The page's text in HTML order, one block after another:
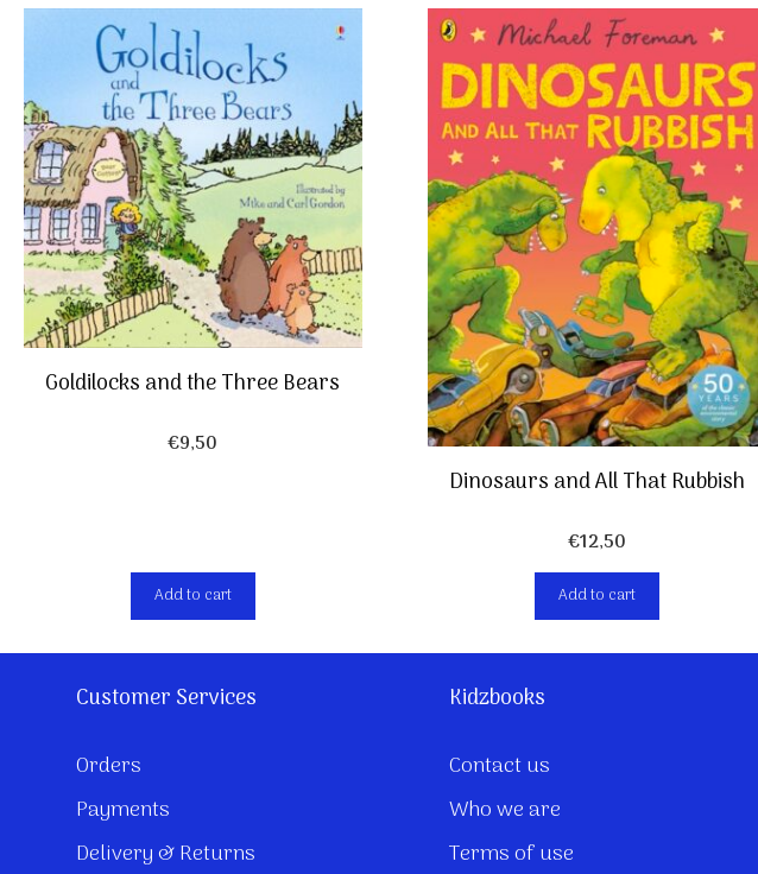
Goldilocks and the Three Bears
€9,50
Add to cart
Dinosaurs and All That Rubbish
€12,50
Add to cart
Customer Services
Orders
Payments
Delivery & Returns
Kidzbooks
Contact us
Who we are
Terms of use